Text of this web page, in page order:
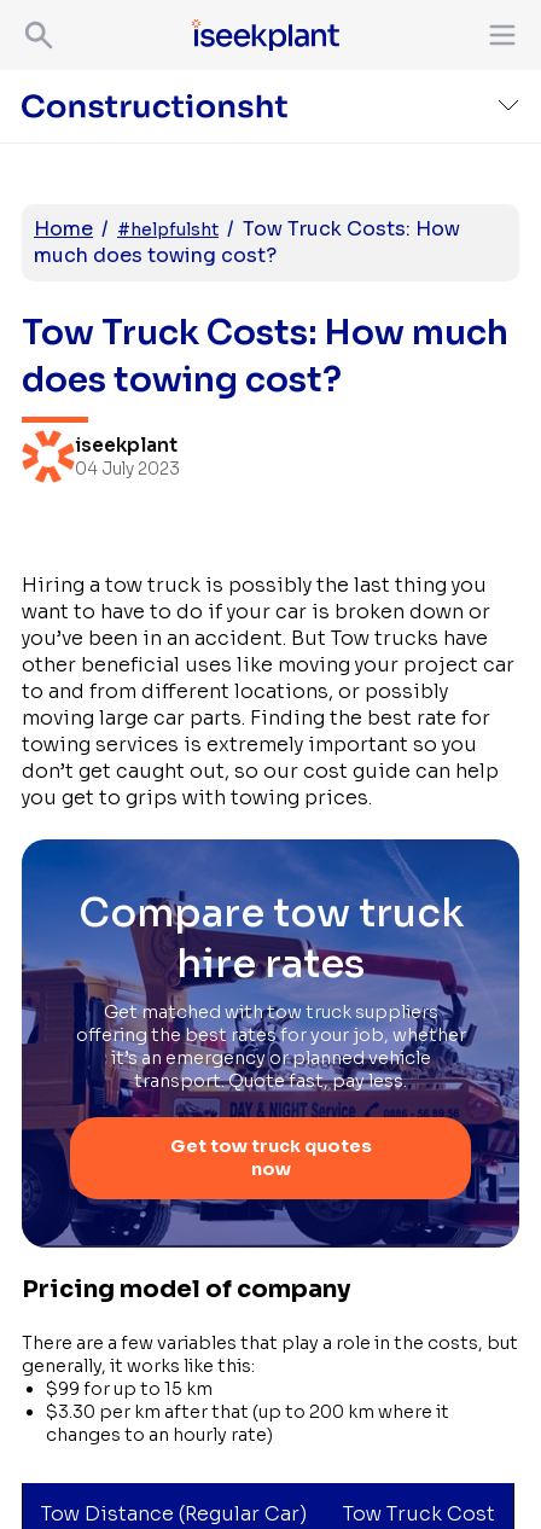
Home / #helpfulsht / Tow Truck Costs: How
much does towing cost?
Tow Truck Costs: How much
does towing cost?
iseekplant
04 July 2023
Hiring a tow truck is possibly the last thing you
want to have to do if your car is broken down or
you’ve been in an accident. But Tow trucks have
other beneficial uses like moving your project car
to and from different locations, or possibly
moving large car parts. Finding the best rate for
towing services is extremely important so you
don’t get caught out, so our cost guide can help
you get to grips with towing prices.
Compare tow truck
hire rates
Get matched with tow truck suppliers
offering the best rates for your job, whether
it’s an emergency or planned vehicle
transport. Quote fast, pay less.
Get tow truck quotes
now
Pricing model of company
There are a few variables that play a role in the costs, but
generally, it works like this:
$99 for up to 15 km
$3.30 per km after that (up to 200 km where it
changes to an hourly rate)
Tow Distance (Regular Car) Tow Truck Cost